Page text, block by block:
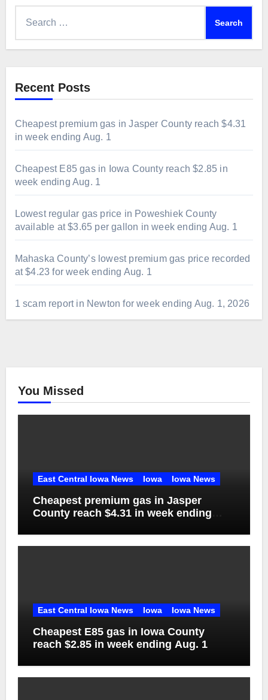
Recent Posts
Cheapest premium gas in Jasper County reach $4.31
in week ending Aug. 1
Cheapest E85 gas in Iowa County reach $2.85 in
week ending Aug. 1
Lowest regular gas price in Poweshiek County
available at $3.65 per gallon in week ending Aug. 1
Mahaska County’s lowest premium gas price recorded
at $4.23 for week ending Aug. 1
1 scam report in Newton for week ending Aug. 1, 2026
You Missed
East Central Iowa News Iowa Iowa News
Cheapest premium gas in Jasper
County reach $4.31 in week ending
East Central Iowa News Iowa Iowa News
Cheapest E85 gas in Iowa County
reach $2.85 in week ending Aug. 1